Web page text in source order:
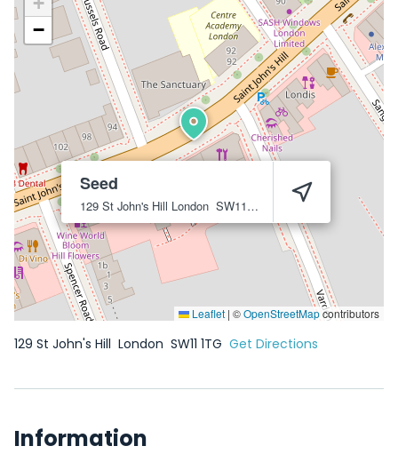
Seed
129 St John's Hill London SW11 1TG
−
Leaflet | ©OpenStreetMapcontributors
129 St John's Hill London SW11 1TG Get Directions
Information